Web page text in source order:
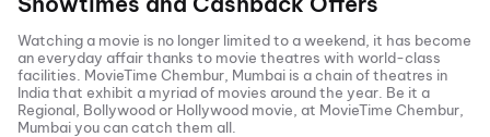
Watching a movie is no longer limited to a weekend, it has become
an everyday affair thanks to movie theatres with world-class
facilities. MovieTime Chembur, Mumbai is a chain of theatres in
India that exhibit a myriad of movies around the year. Be it a
Regional, Bollywood or Hollywood movie, at MovieTime Chembur,
Mumbaiyou can catch them all.